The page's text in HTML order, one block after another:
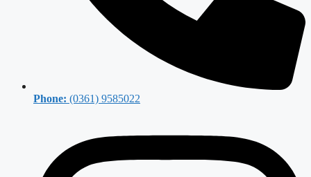
Phone: (0361) 9585022